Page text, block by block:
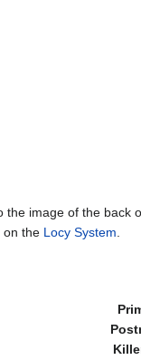
image of the back
on the Locy System